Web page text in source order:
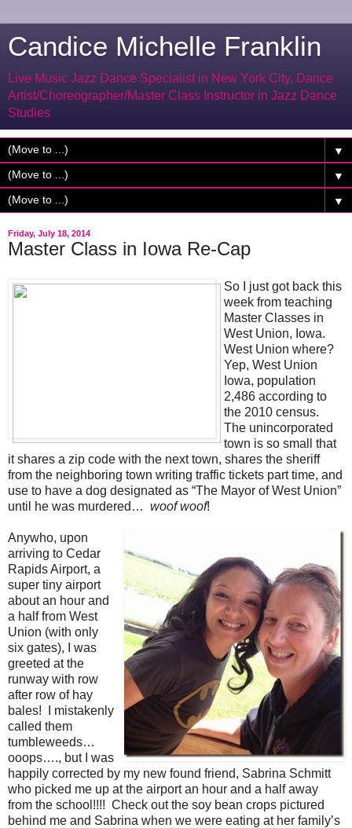
Candice Michelle Franklin
Live Music Jazz Dance Specialist in New York City, Dance
Artist/Choreographer/Master Class Instructor in Jazz Dance
Studies
▼
▼
▼
Friday, July 18, 2014
Master Class in Iowa Re-Cap
So I just got back this
week from teaching
Master Classes in
West Union, Iowa.
West Union where?
Yep, West Union
Iowa, population
2,486 according to
the 2010 census.
The unincorporated
town is so small that
it shares a zip code with the next town, shares the sheriff
from the neighboring town writing traffic tickets part time, and
use to have a dog designated as “The Mayor of West Union”
until he was murdered… woof woof!
Anywho, upon
arriving to Cedar
Rapids Airport, a
super tiny airport
about an hour and
a half from West
Union (with only
six gates), I was
greeted at the
runway with row
after row of hay
bales! I mistakenly
called them
tumbleweeds…
ooops…., but I was
happily corrected by my new found friend, Sabrina Schmitt
who picked me up at the airport an hour and a half away
from the school!!!! Check out the soy bean crops pictured
behind me and Sabrina when we were eating at her family’s